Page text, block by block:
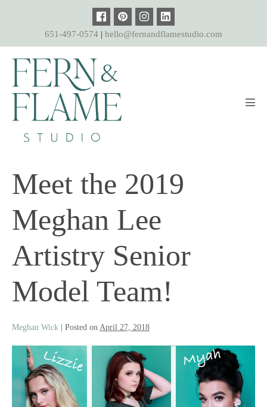
content
651-497-0574 | hello@fernandflamestudio.com
Meet the 2019
Meghan Lee
Artistry Senior
Model Team!
Meghan Wick Posted on April 27, 2018